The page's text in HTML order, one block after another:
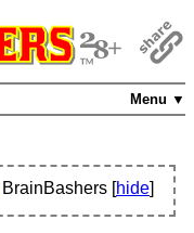
Menu ▼
BrainBashers [hide]